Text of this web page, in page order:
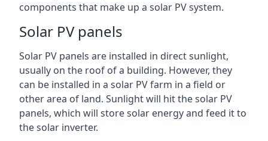
components that make up a solar PV system.
Solar PV panels
Solar PV panels are installed in direct sunlight,
usually on the roof of a building. However, they
can be installed in a solar PV farm in a field or
other area of land. Sunlight will hit the solar PV
panels, which will store solar energy and feed it to
the solar inverter.